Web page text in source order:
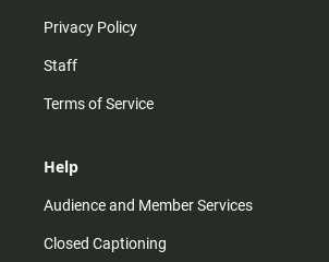
Privacy Policy
Staff
Terms of Service
Help
Audience and Member Services
Closed Captioning